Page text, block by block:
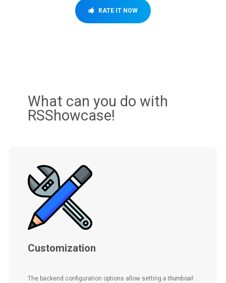
RATE IT NOW
What can you do with
RSShowcase!
Customization
The backend configuration options allow settinga thumbnail